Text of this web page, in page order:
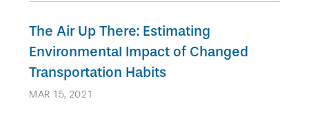
The Air Up There: Estimating
Environmental Impact of Changed
Transportation Habits
MAR 15, 2021